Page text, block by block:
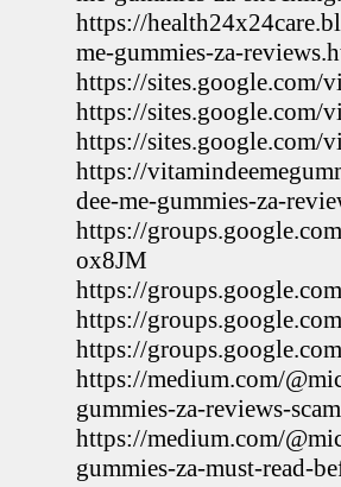
https://
me-gummies-za-
https://sites.google.com/
https://sites.google.com/
https://sites.google.com/
https://
dee-me-gummies-za-
https://
ox8JM
https://
https://
https://
https://medium.com/
gummies-za-reviews-
https://medium.com/
gummies-za-must-read-